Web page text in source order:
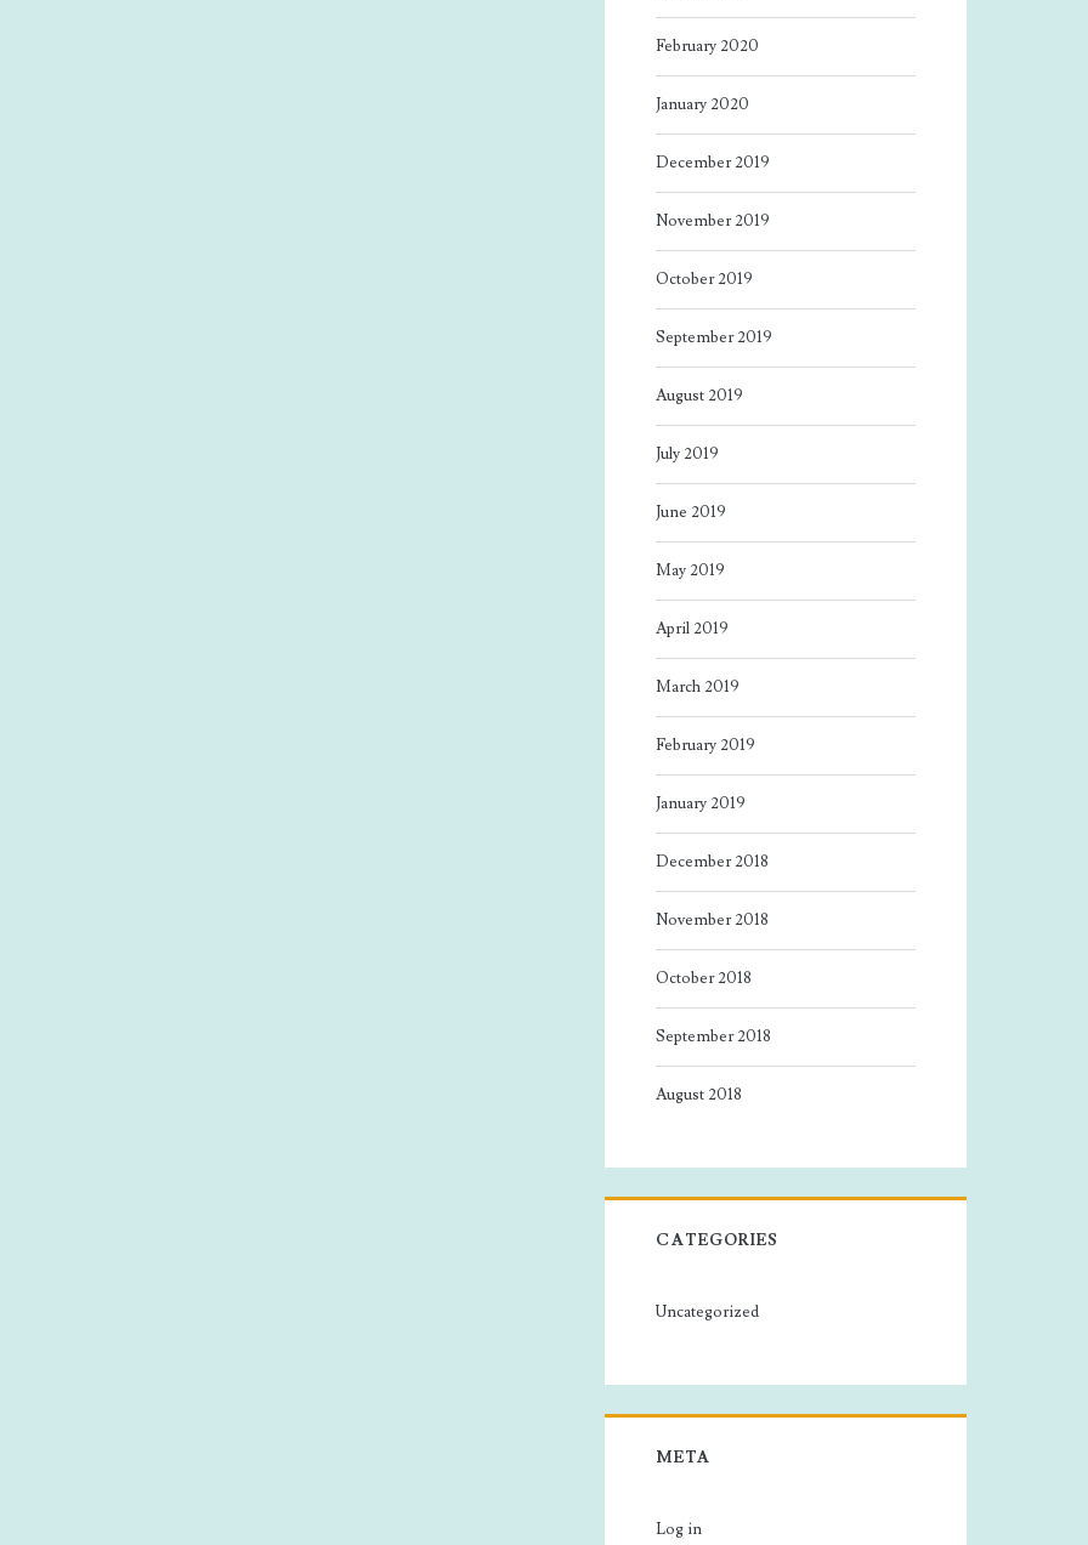
February 2020
January 2020
December 2019
November 2019
October 2019
September 2019
August 2019
July 2019
June 2019
May 2019
April 2019
March 2019
February 2019
January 2019
December 2018
November 2018
October 2018
September 2018
August 2018
CATEGORIES
Uncategorized
META
Log in